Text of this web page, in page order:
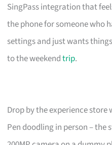
SingPass integration that
the phone for someone who
settings and just wants
to the weekendtrip.
Drop by the experience
Pen doodling in person –